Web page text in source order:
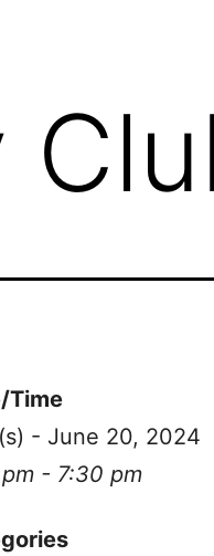
Time
- June 20, 2024
- 7:30 pm